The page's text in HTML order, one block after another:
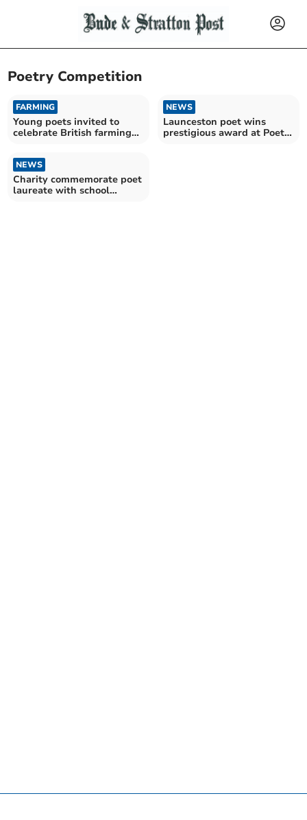
Poetry Competition
FARMING
Young poets invited to
celebrate British farming
NEWS
Launceston poet wins
prestigious award at Poet
NEWS
Charity commemorate poet
laureate with school